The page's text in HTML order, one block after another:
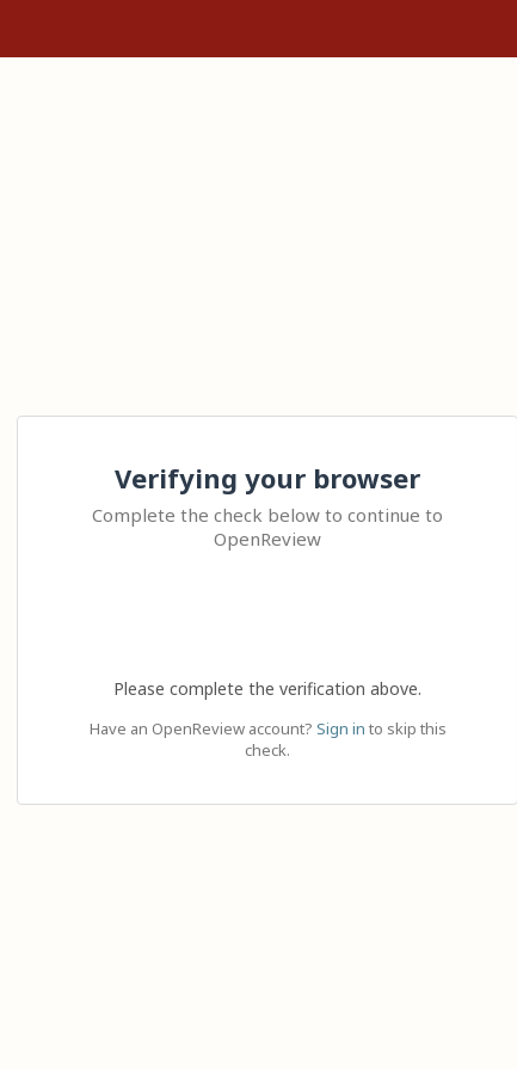
Verifying your browser
Complete the check below to continue to
OpenReview
Please complete the verification above.
Have an OpenReview account? Sign in to skip this
check.